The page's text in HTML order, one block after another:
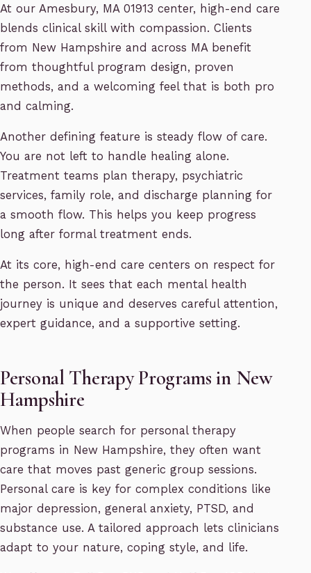
At our Amesbury, MA 01913 center, high-end care
blends clinical skill with compassion. Clients
from New Hampshire and across MA benefit
from thoughtful program design, proven
methods, and a welcoming feel that is both pro
and calming.
Another defining feature is steady flow of care.
You are not left to handle healing alone.
Treatment teams plan therapy, psychiatric
services, family role, and discharge planning for
a smooth flow. This helps you keep progress
long after formal treatment ends.
At its core, high-end care centers on respect for
the person. It sees that each mental health
journey is unique and deserves careful attention,
expert guidance, and a supportive setting.
Personal Therapy Programs in New
Hampshire
When people search for personal therapy
programs in New Hampshire, they often want
care that moves past generic group sessions.
Personal care is key for complex conditions like
major depression, general anxiety, PTSD, and
substance use. A tailored approach lets clinicians
adapt to your nature, coping style, and life.